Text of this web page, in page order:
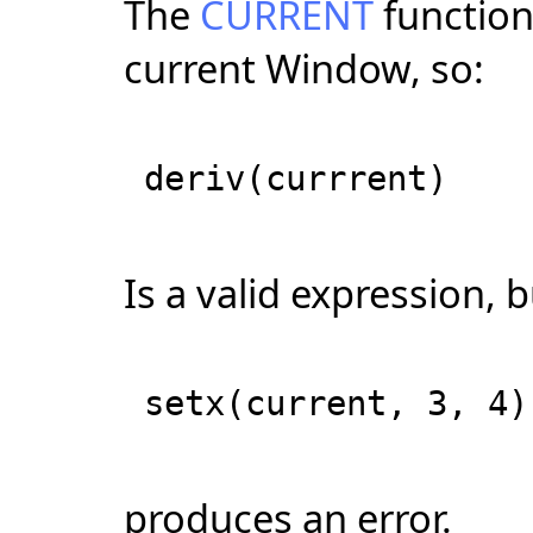
The CURRENT
current Window, so:
deriv(currrent)
Is a valid expression,
setx(current, 3, 4)
produces an error.